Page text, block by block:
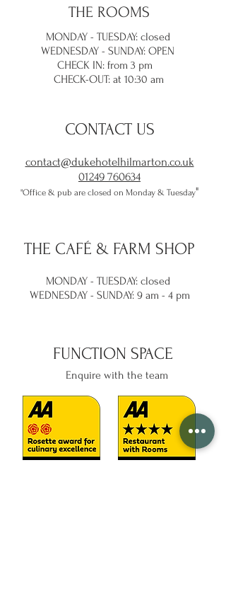
THE ROOMS
MONDAY - TUESDAY: closed
WEDNESDAY - SUNDAY: OPEN
CHECK IN: from 3 pm
CHECK-OUT: at 10:30 am
CONTACT US
THE CAFÉ & FARM SHOP
contact@dukehotelhilmarton.co.uk
01249 760634
"Office & pub are closed on Monday & Tuesday​"
MONDAY - TUESDAY: closed
WEDNESDAY - SUNDAY: 9 am - 4 pm
FUNCTION SPACE
Enquire with the team